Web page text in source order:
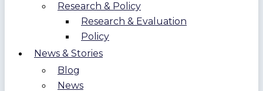
Research & Policy
Research & Evaluation
Policy
News & Stories
Blog
News